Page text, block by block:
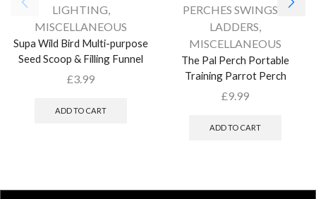
LIGHTING
MISCELLANEOUS
Supa Wild Bird Multi-purpose
Seed Scoop & Filling Funnel
£3.99
ADD TO CART
PERCHES SWINGS &
LADDERS
MISCELLANEOUS
The Pal Perch Portable
Training Parrot Perch
£9.99
ADD TO CART